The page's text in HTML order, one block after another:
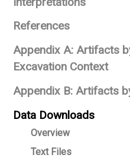
References
Appendix A: Artifacts
Excavation Context
Appendix B: Artifacts
Data Downloads
Overview
Text Files